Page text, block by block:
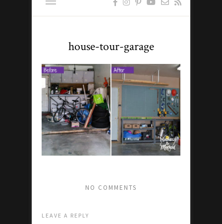
house-tour-garage
NO COMMENTS
LEAVE A REPLY